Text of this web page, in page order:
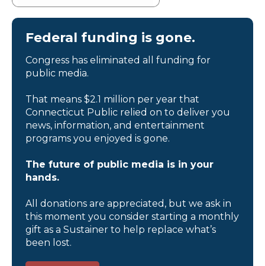
Federal funding is gone.
Congress has eliminated all funding for
public media.
That means $2.1 million per year that
Connecticut Public relied on to deliver you
news, information, and entertainment
programs you enjoyed is gone.
The future of public media is in your
hands.
All donations are appreciated, but we ask in
this moment you consider starting a monthly
gift as a Sustainer to help replace what’s
been lost.